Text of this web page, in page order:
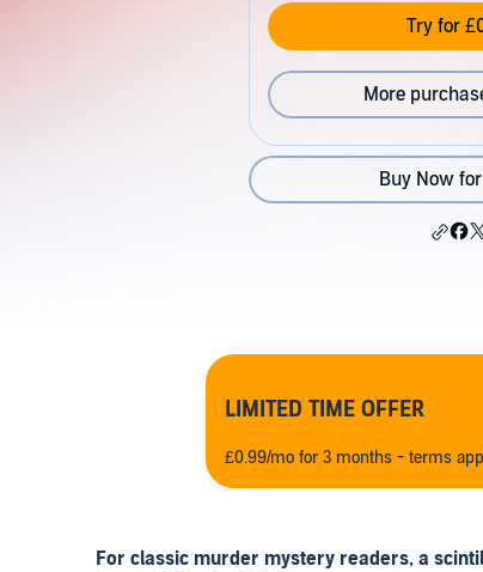
Try for
More
Buy Now
LIMITED TIME OFFER
£0.99/mo for 3 months - terms
For classic murder mystery readers, a